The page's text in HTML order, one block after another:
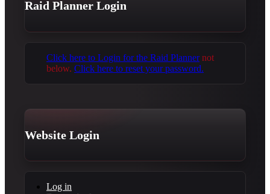
Raid Planner Login
Click here to Login for the Raid Planner not
below. Click here to reset your password.
Website Login
Log in